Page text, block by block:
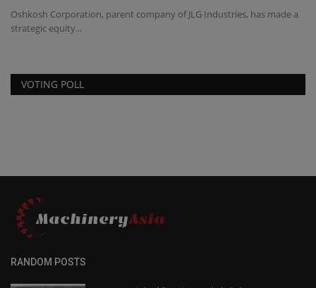
Oshkosh Corporation, parent company of JLG Industries, has made a
strategic equity...
VOTING POLL
RANDOM POSTS